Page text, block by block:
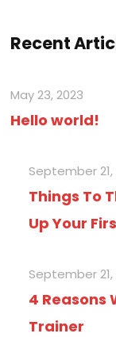
Recent
May 23, 2023
Hello world!
September 21,
Things To
Up Your
September 21,
4 Reasons
Trainer